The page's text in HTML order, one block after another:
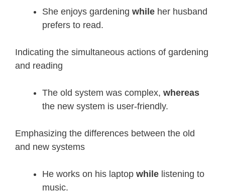
She enjoys gardening while her husband
prefers to read.
Indicating the simultaneous actions of gardening
and reading
The old system was complex, whereas
the new system is user-friendly.
Emphasizing the differences between the old
and new systems
He works on his laptop while listening to
music.